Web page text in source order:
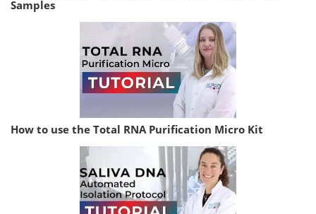
Samples
How to use the Total RNA Purification Micro Kit